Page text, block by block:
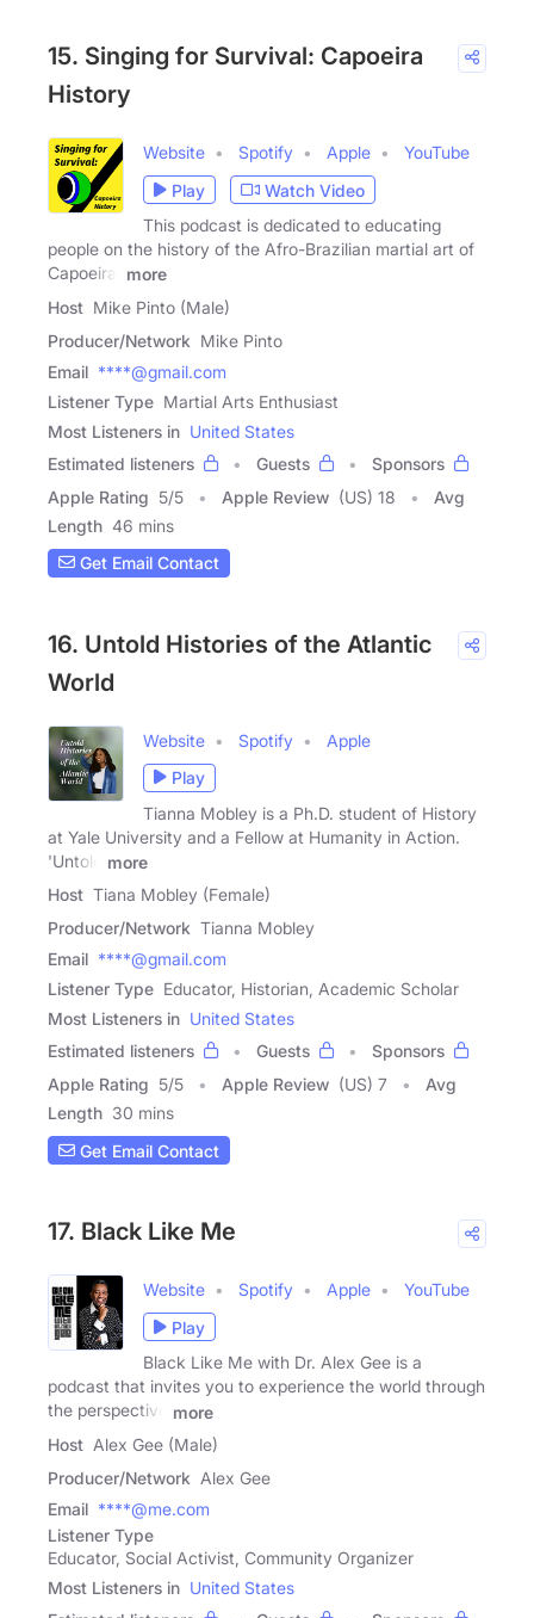
15. Singing for Survival: Capoeira
History
Website Spotify Apple
YouTube
Play
Watch Video
This podcast is dedicated to educating
people on the history of the Afro-Brazilian martial art of
Capoeira.
more
Host Mike Pinto (Male)
Producer/Network Mike Pinto
Email ****@gmail.com
Listener Type Martial Arts Enthusiast
Most Listeners in United States
Estimated listeners
Guests
Sponsors
Apple Rating 5/5 Apple Review (US) 18
Avg
Length 46 mins
Get Email Contact
16. Untold Histories of the Atlantic
World
Website Spotify
Apple
Play
Tianna Mobley is a Ph.D. student of History
at Yale University and a Fellow at Humanity in Action.
'Untold
more
Host Tiana Mobley (Female)
Producer/Network Tianna Mobley
Email ****@gmail.com
Listener Type Educator, Historian, Academic Scholar
Most Listeners in United States
Estimated listeners
Guests
Sponsors
Apple Rating 5/5 Apple Review (US) 7
Avg
Length 30 mins
Get Email Contact
17. Black Like Me
Website Spotify Apple
YouTube
Play
Black Like Me with Dr. Alex Gee is a
podcast that invites you to experience the world through
the perspective
more
Host Alex Gee (Male)
Producer/Network Alex Gee
Email ****@me.com
Listener Type
Educator, Social Activist, Community Organizer
Most Listeners in United States